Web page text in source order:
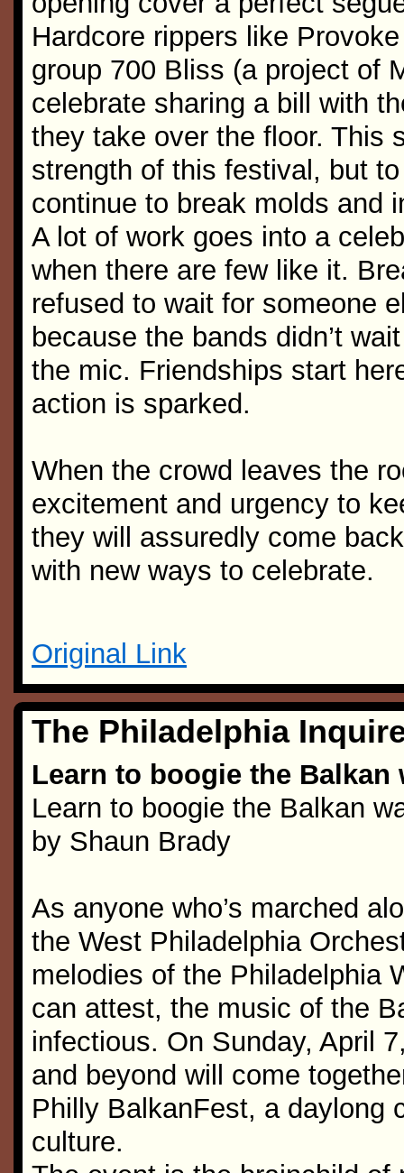
Hardcore rippers like
group 700 Bliss (a project of
celebrate sharing a bill with
they take over the floor. This
strength of this festival, but
continue to break molds and
A lot of work goes into a
when there are few like it.
refused to wait for someone
because the bands didn’t
the mic. Friendships start
action is sparked.
When the crowd leaves the
excitement and urgency to
they will assuredly come
with new ways to celebrate.
Original Link
The Philadelphia
Learn to boogie the
Learn to boogie the Balkan
by Shaun Brady
As anyone who’s marched
the West Philadelphia
melodies of the Philadelphia
can attest, the music of the
infectious. On Sunday, April
and beyond will come
Philly BalkanFest, a daylong
culture.